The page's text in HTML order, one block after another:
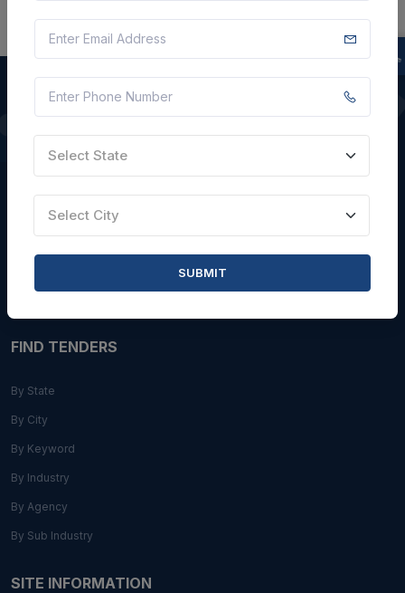
QUICK LINKS
FIND TENDERS
By State
By City
By Keyword
By Industry
By Agency
By Sub Industry
SITE INFORMATION
Select State
Select City
SUBMIT